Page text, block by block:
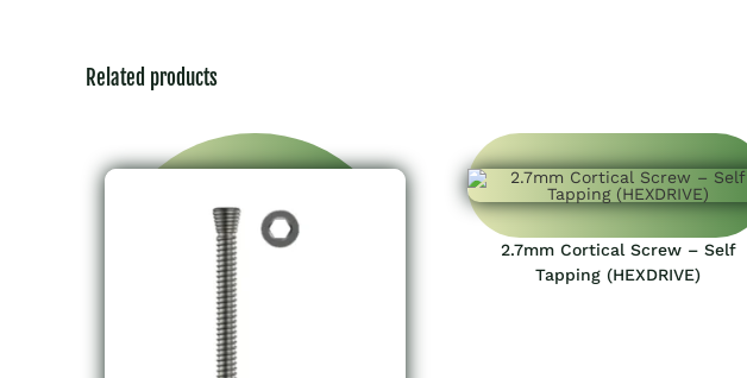
Related products
2.7mm Cortical Screw – Self
Tapping (HEXDRIVE)